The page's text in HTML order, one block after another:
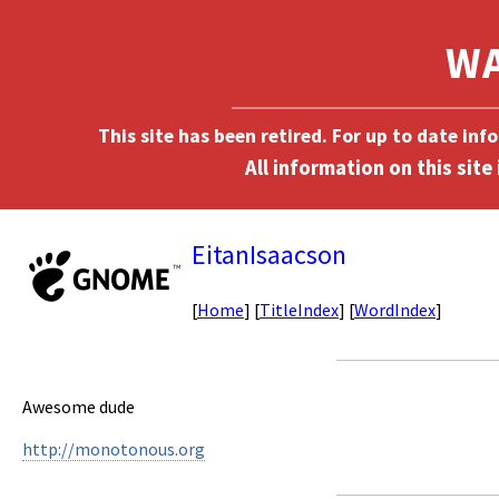
This site has been retired. For up to date
EitanIsaacson
[Home] [TitleIndex] [WordIndex]
Awesome dude
http://monotonous.org